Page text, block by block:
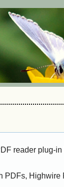
reader plug-
PDFs, Highwire